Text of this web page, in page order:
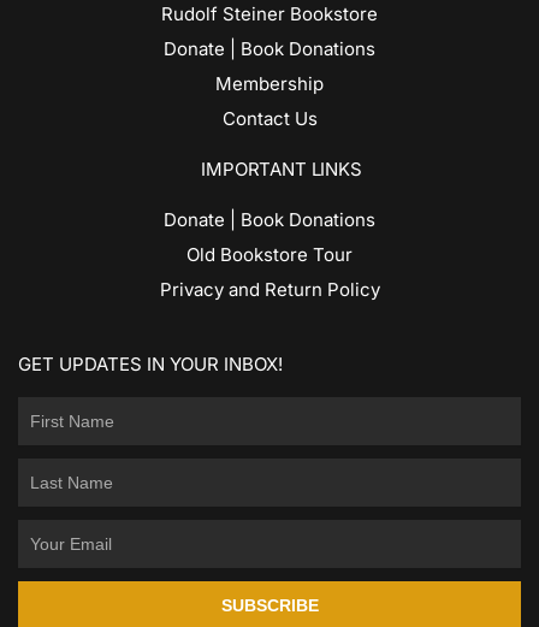
Rudolf Steiner Bookstore
Donate | Book Donations
Membership
Contact Us
IMPORTANT LINKS
Donate | Book Donations
Old Bookstore Tour
Privacy and Return Policy
GET UPDATES IN YOUR INBOX!
SUBSCRIBE